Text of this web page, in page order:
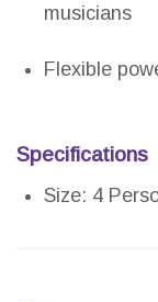
musicians
Flexible
Specifications
Size: 4